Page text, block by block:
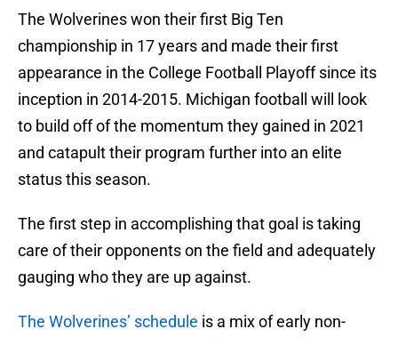
The Wolverines won their first Big Ten
championship in 17 years and made their first
appearance in the College Football Playoff since its
inception in 2014-2015. Michigan football will look
to build off of the momentum they gained in 2021
and catapult their program further into an elite
status this season.
The first step in accomplishing that goal is taking
care of their opponents on the field and adequately
gauging who they are up against.
The Wolverines’ schedule is a mix of early non-